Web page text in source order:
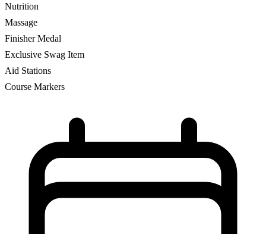
Nutrition
Massage
Finisher Medal
Exclusive Swag Item
Aid Stations
Course Markers